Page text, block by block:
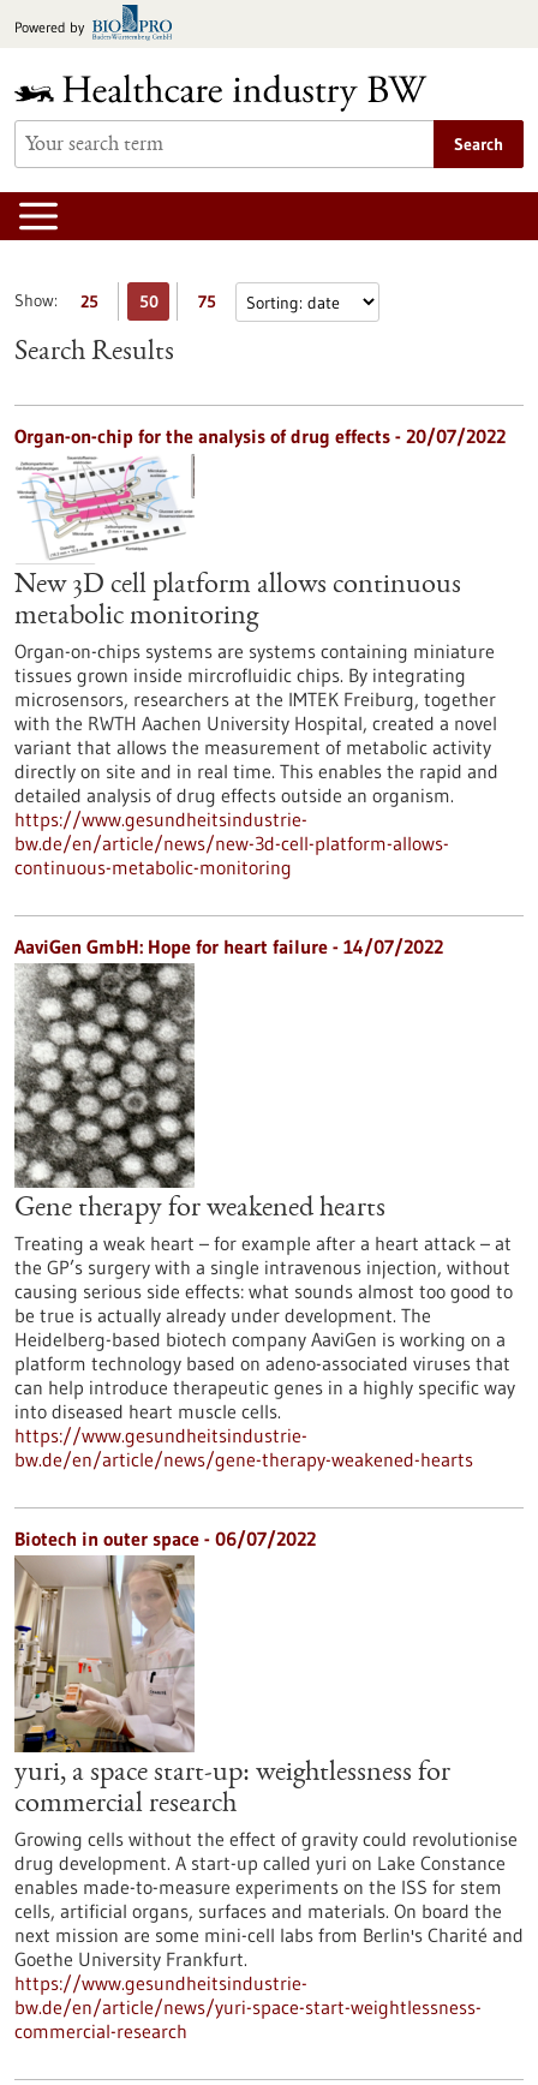
toPowered by
Search
Show: 25 50 75
Search Results
Organ-on-chip for the analysis of drug effects - 20/07/2022
New 3D cell platform allows continuous
metabolic monitoring
Organ-on-chips systems are systems containing miniature
tissues grown inside mircrofluidic chips. By integrating
microsensors, researchers at the IMTEK Freiburg, together
with the RWTH Aachen University Hospital, created a novel
variant that allows the measurement of metabolic activity
directly on site and in real time. This enables the rapid and
detailed analysis of drug effects outside an organism.
https://www.gesundheitsindustrie-
bw.de/en/article/news/new-3d-cell-platform-allows-
continuous-metabolic-monitoring
AaviGen GmbH: Hope for heart failure - 14/07/2022
Gene therapy for weakened hearts
Treating a weak heart – for example after a heart attack – at
the GP’s surgery with a single intravenous injection, without
causing serious side effects: what sounds almost too good to
be true is actually already under development. The
Heidelberg-based biotech company AaviGen is working on a
platform technology based on adeno-associated viruses that
can help introduce therapeutic genes in a highly specific way
into diseased heart muscle cells.
https://www.gesundheitsindustrie-
bw.de/en/article/news/gene-therapy-weakened-hearts
Biotech in outer space - 06/07/2022
yuri, a space start-up: weightlessness for
commercial research
Growing cells without the effect of gravity could revolutionise
drug development. A start-up called yuri on Lake Constance
enables made-to-measure experiments on the ISS for stem
cells, artificial organs, surfaces and materials. On board the
next mission are some mini-cell labs from Berlin's Charité and
Goethe University Frankfurt.
https://www.gesundheitsindustrie-
bw.de/en/article/news/yuri-space-start-weightlessness-
commercial-research